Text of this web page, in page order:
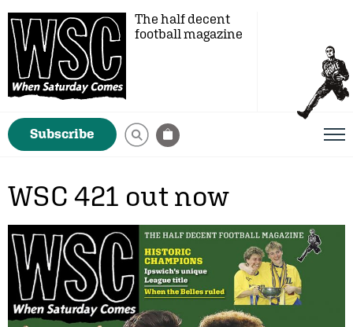
The half decent
football magazine
Subscribe
WSC 421 out now